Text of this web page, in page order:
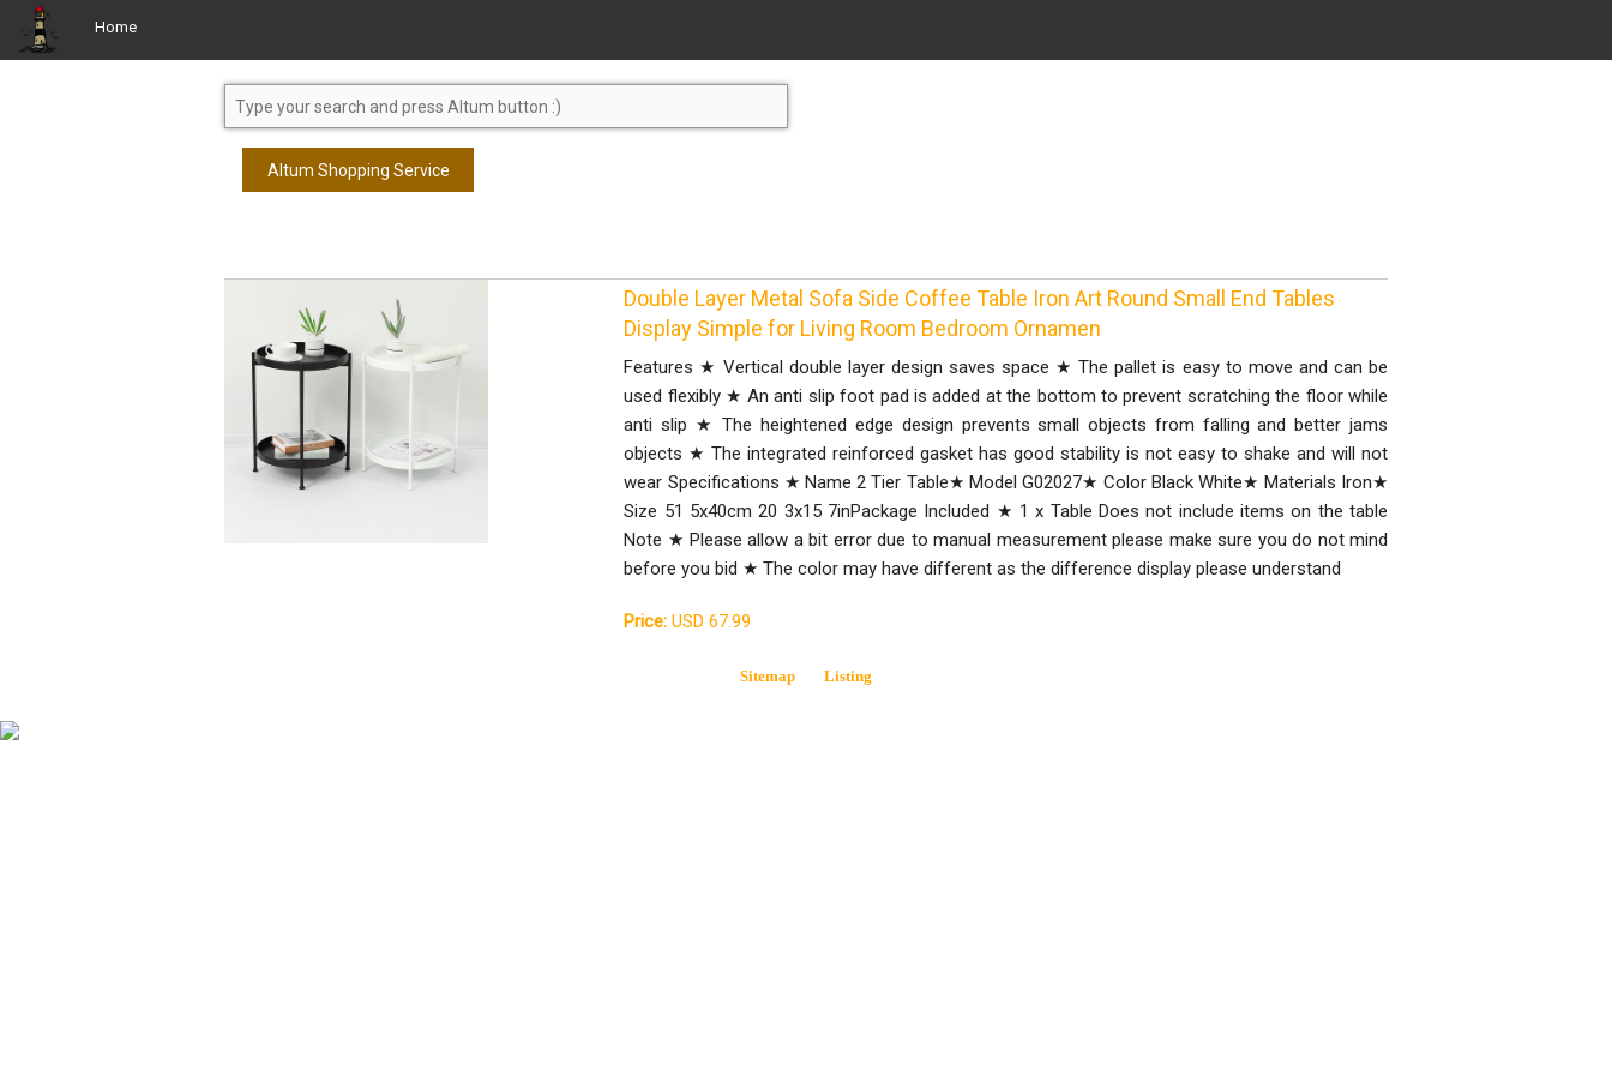
Home
Altum Shopping Service
Double Layer Metal Sofa Side Coffee Table Iron Art Round Small End Tables
Display Simple for Living Room Bedroom Ornamen
Features ★ Vertical double layer design saves space ★ The pallet is easy to move and can be
used flexibly ★ An anti slip foot pad is added at the bottom to prevent scratching the floor while
anti slip ★ The heightened edge design prevents small objects from falling and better jams
objects ★ The integrated reinforced gasket has good stability is not easy to shake and will not
wear Specifications ★ Name 2 Tier Table★ Model G02027★ Color Black White★ Materials Iron★
Size 51 5x40cm 20 3x15 7inPackage Included ★ 1 x Table Does not include items on the table
Note ★ Please allow a bit error due to manual measurement please make sure you do not mind
before you bid ★ The color may have different as the difference display please understand
Price: USD 67.99
Sitemap Listing